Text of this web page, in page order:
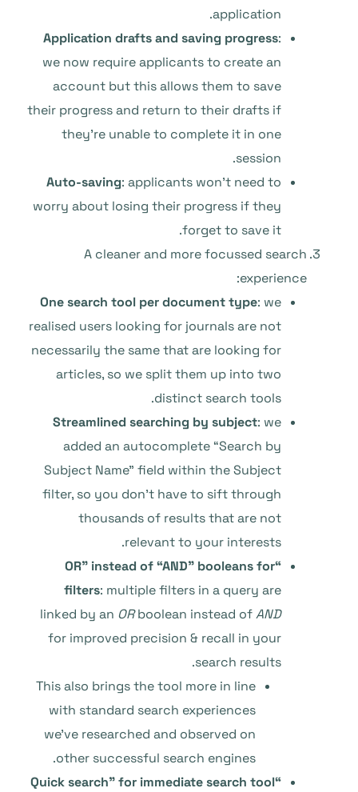
application.
Application drafts and saving progress:
we now require applicants to create an
account but this allows them to save
their progress and return to their drafts if
they’re unable to complete it in one
session.
Auto-saving: applicants won’t need to
worry about losing their progress if they
forget to save it.
A cleaner and more focussed search
experience:
One search tool per document type: we
realised users looking for journals are not
necessarily the same that are looking for
articles, so we split them up into two
distinct search tools.
Streamlined searching by subject: we
added an autocomplete “Search by
Subject Name” field within the Subject
filter, so you don’t have to sift through
thousands of results that are not
relevant to your interests.
“OR” instead of “AND” booleans for
filters: multiple filters in a query are
linked by an ORboolean instead ofAND
for improved precision & recall in your
search results.
This also brings the tool more in line
with standard search experiences
we’ve researched and observed on
other successful search engines.
“Quick search” for immediate search tool